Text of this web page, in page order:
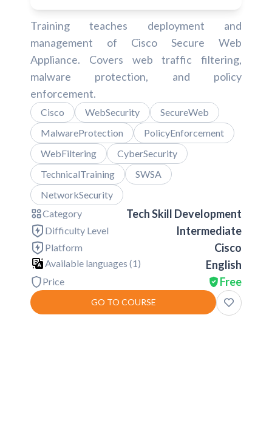
Training teaches deployment and
management of Cisco Secure Web
Appliance. Covers web traffic filtering,
malware protection, and policy
enforcement.
Cisco WebSecurity
SecureWeb
MalwareProtection
PolicyEnforcement
WebFiltering
CyberSecurity
TechnicalTraining
SWSA
NetworkSecurity
Category
Tech Skill Development
Difficulty Level Intermediate
Platform Cisco
Available languages (1) English
Price Free
GO TO COURSE